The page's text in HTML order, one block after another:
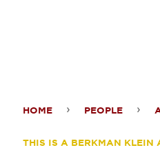
HOME PEOPLE
THIS IS A BERKMAN KLEIN